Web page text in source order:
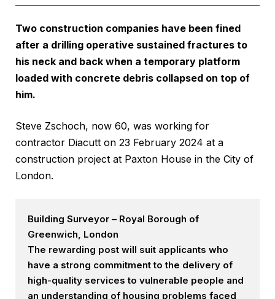
Two construction companies have been fined
after a drilling operative sustained fractures to
his neck and back when a temporary platform
loaded with concrete debris collapsed on top of
him.
Steve Zschoch, now 60, was working for
contractor Diacutt on 23 February 2024 at a
construction project at Paxton House in the City of
London.
Building Surveyor – Royal Borough of
Greenwich, London
The rewarding post will suit applicants who
have a strong commitment to the delivery of
high-quality services to vulnerable people and
an understanding of housing problems faced